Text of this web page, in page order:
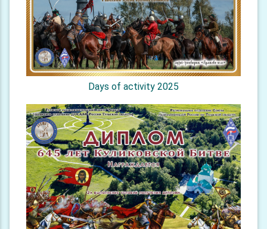
Days of activity 2025